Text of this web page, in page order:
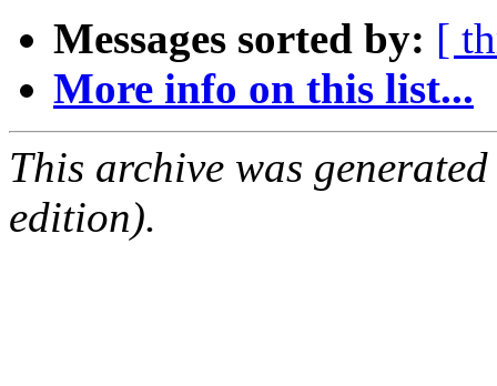
Messages sorted by: [
More info on this list...
This archive was
edition).